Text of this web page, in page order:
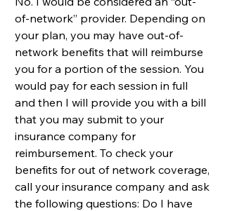
of-network” provider. Depending on
your plan, you may have out-of-
network benefits that will reimburse
you for a portion of the session. You
would pay for each session in full
and then I will provide you with a bill
that you may submit to your
insurance company for
reimbursement. To check your
benefits for out of network coverage,
call your insurance company and ask
the following questions: Do I have